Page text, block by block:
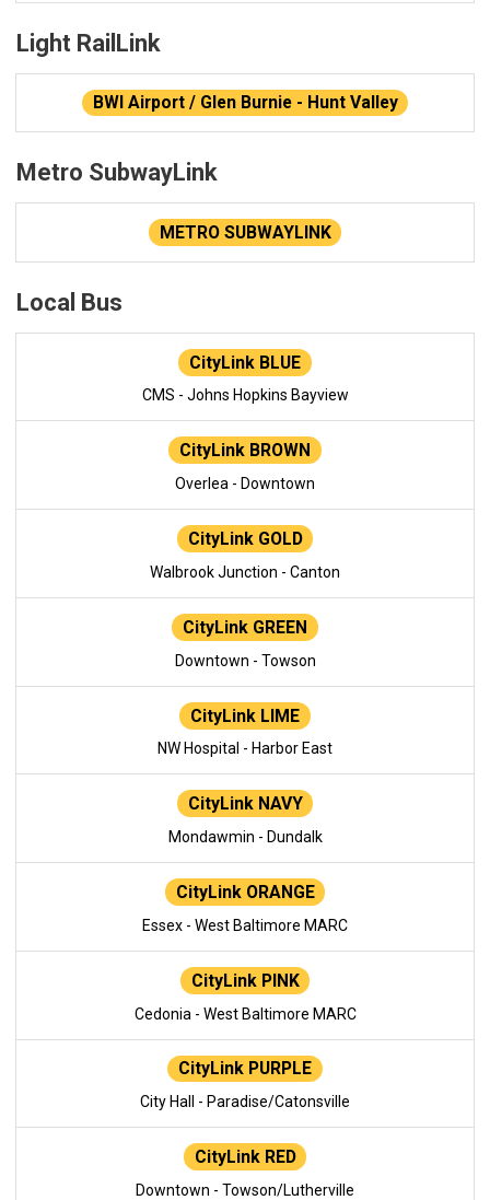
Light RailLink
BWI Airport / Glen Burnie - Hunt Valley
Metro SubwayLink
METRO SUBWAYLINK
Local Bus
CityLink BLUE
CMS - Johns Hopkins Bayview
CityLink BROWN
Overlea - Downtown
CityLink GOLD
Walbrook Junction - Canton
CityLink GREEN
Downtown - Towson
CityLink LIME
NW Hospital - Harbor East
CityLink NAVY
Mondawmin - Dundalk
CityLink ORANGE
Essex - West Baltimore MARC
CityLink PINK
Cedonia - West Baltimore MARC
CityLink PURPLE
City Hall - Paradise/Catonsville
CityLink RED
Downtown - Towson/Lutherville